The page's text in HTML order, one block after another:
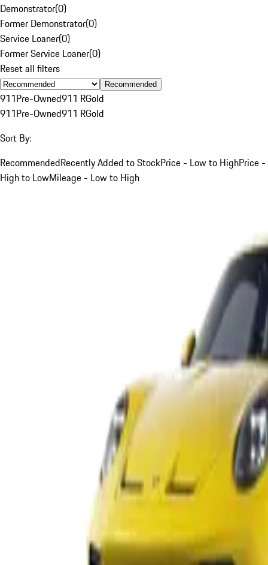
Demonstrator(0)
Former Demonstrator(0)
Service Loaner(0)
Former Service Loaner(0)
Reset all filters
Recommended
911Pre-Owned911 RGold
911Pre-Owned911 RGold
Sort By:
RecommendedRecently Added to StockPrice - Low to HighPrice -
High to LowMileage - Low to High